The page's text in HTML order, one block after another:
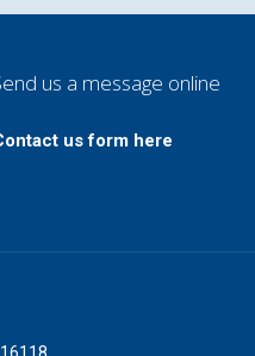
us a message online
us form here